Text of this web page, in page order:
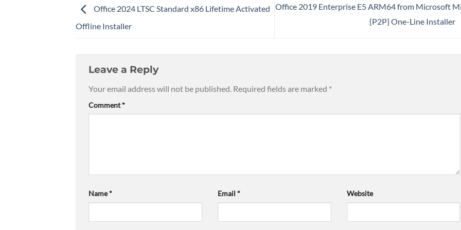
Office 2024 LTSC Standard x86 Lifetime Activated
Offline Installer
Office 2019 Enterprise E5 ARM64 from Microsoft
{P2P} One-Line Installer
Leave a Reply
Your email address will not be published. Required fields are marked *
Comment*
Name* Email * Website